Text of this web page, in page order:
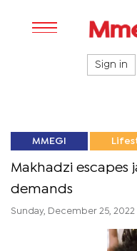
Sign in
MMEGI
Makhadzi escapes
demands
Sunday, December 25, 2022